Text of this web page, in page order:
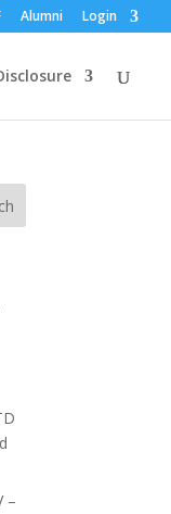
Alumni Login
–